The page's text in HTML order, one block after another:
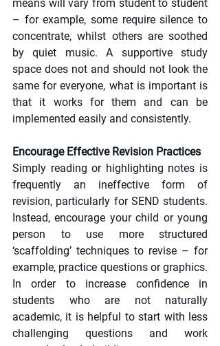
means will vary from student to student
– for example, some require silence to
concentrate, whilst others are soothed
by quiet music. A supportive study
space does not and should not look the
same for everyone, what is important is
that it works for them and can be
implemented easily and consistently.
Encourage Effective Revision Practices
Simply reading or highlighting notes is
frequently an ineffective form of
revision, particularly for SEND students.
Instead, encourage your child or young
person to use more structured
‘scaffolding’ techniques to revise – for
example, practice questions or graphics.
In order to increase confidence in
students who are not naturally
academic, it is helpful to start with less
challenging questions and work